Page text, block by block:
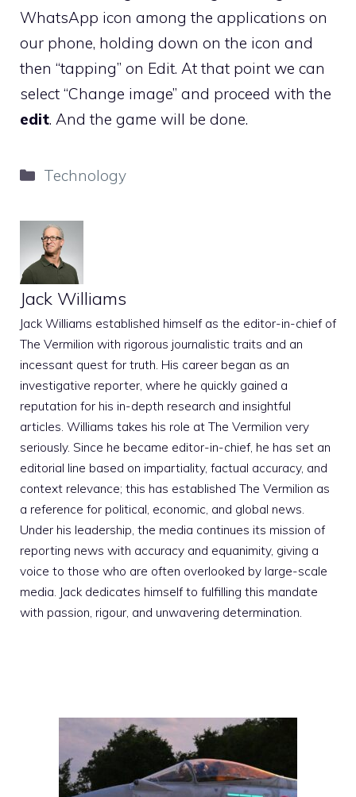
WhatsApp icon among the applications on
our phone, holding down on the icon and
then “tapping” on Edit. At that point we can
select “Change image” and proceed with the
edit. And the game will be done.
Categories
Technology
Jack Williams
Jack Williams established himself as the editor-in-chief of
The Vermilion with rigorous journalistic traits and an
incessant quest for truth. His career began as an
investigative reporter, where he quickly gained a
reputation for his in-depth research and insightful
articles. Williams takes his role at The Vermilion very
seriously. Since he became editor-in-chief, he has set an
editorial line based on impartiality, factual accuracy, and
context relevance; this has established The Vermilion as
a reference for political, economic, and global news.
Under his leadership, the media continues its mission of
reporting news with accuracy and equanimity, giving a
voice to those who are often overlooked by large-scale
media. Jack dedicates himself to fulfilling this mandate
with passion, rigour, and unwavering determination.